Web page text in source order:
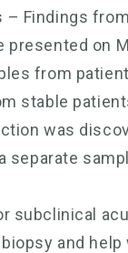
Findings
presented on
from
stable
was
separate
subclinical
biopsy and